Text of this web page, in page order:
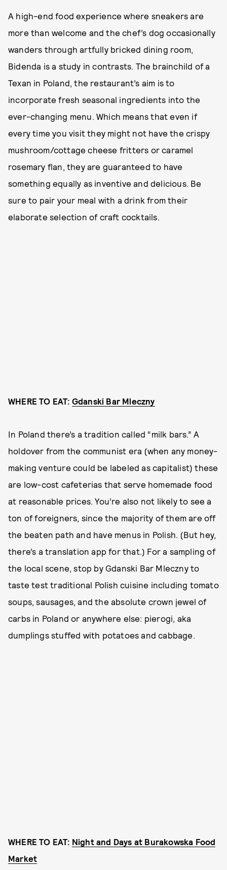
A high-end food experience where sneakers are
more than welcome and the chef’s dog occasionally
wanders through artfully bricked dining room,
Bidenda is a study in contrasts. The brainchild of a
Texan in Poland, the restaurant’s aim is to
incorporate fresh seasonal ingredients into the
ever-changing menu. Which means that even if
every time you visit they might not have the crispy
mushroom/cottage cheese fritters or caramel
rosemary flan, they are guaranteed to have
something equally as inventive and delicious. Be
sure to pair your meal with a drink from their
elaborate selection of craft cocktails.
WHERE TO EAT: Gdanski Bar Mleczny
In Poland there’s a tradition called “milk bars.” A
holdover from the communist era (when any money-
making venture could be labeled as capitalist) these
are low-cost cafeterias that serve homemade food
at reasonable prices. You’re also not likely to see a
ton of foreigners, since the majority of them are off
the beaten path and have menus in Polish. (But hey,
there’s a translation app for that.) For a sampling of
the local scene, stop by Gdanski Bar Mleczny to
taste test traditional Polish cuisine including tomato
soups, sausages, and the absolute crown jewel of
carbs in Poland or anywhere else: pierogi, aka
dumplings stuffed with potatoes and cabbage.
WHERE TO EAT: Night and Days at Burakowska Food
Market